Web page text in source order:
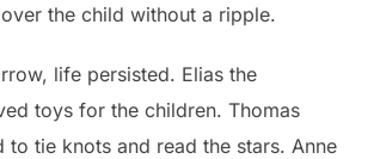
the child without a ripple.
life persisted. Elias the
toys for the children. Thomas
to tie knots and read the stars. Anne